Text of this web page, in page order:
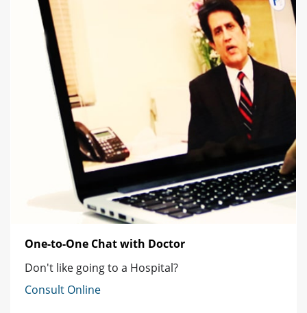
One-to-One Chat with Doctor
Don't like going to a Hospital?
Consult Online